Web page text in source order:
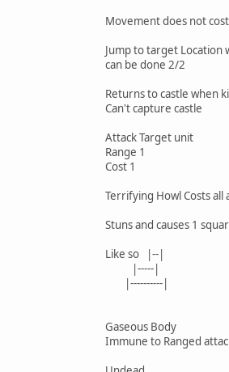
Movement does not
Jump to target Location
can be done 2/2
Returns to castle when
Can't capture castle
Attack Target unit
Range 1
Cost 1
Terrifying Howl Costs all
Stuns and causes 1
Like so |--|
|-----|
|----------|
Gaseous Body
Immune to Ranged